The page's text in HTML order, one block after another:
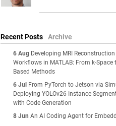
Recent Posts Archive
6 Aug Developing MRI Reconstruction
Workflows in MATLAB: From k-Space
Based Methods
6 Jul
From PyTorch to Jetson via
Deploying YOLOv26 Instance
with Code Generation
8 Jun An AI Coding Agent for